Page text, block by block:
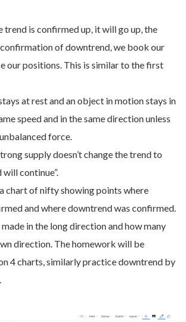
trend is confirmed up, it will go up, the
of downtrend, we book our
our positions. This is similar to the first
at rest and an object in motion stays in
speed and in the same direction unless
force.
supply doesn’t change the trend to
continue”.
chart of nifty showing points where
and where downtrend was confirmed.
in the long direction and how many
direction. The homework will be
4 charts, similarly practice downtrend by